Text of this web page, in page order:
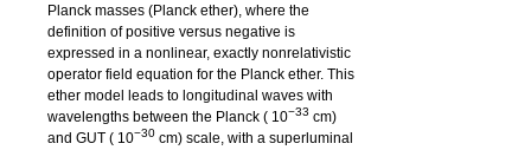
Planck masses (Planck ether), where the
definition of positive versus negative is
expressed in a nonlinear, exactly nonrelativistic
operator field equation for the Planck ether. This
ether model leads to longitudinal waves with
wavelengths between the Planck ( 10−33 cm)
and GUT ( 10−30 cm) scale, with a superluminal